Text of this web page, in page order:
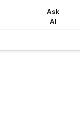
Ask
AI